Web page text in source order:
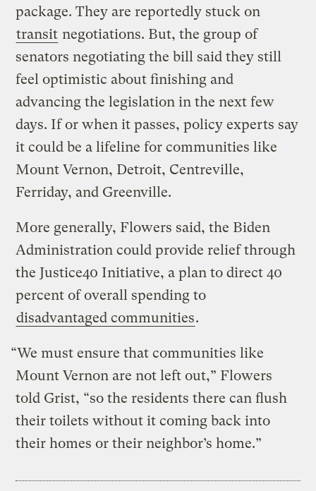
package. They are reportedly stuck on
transit negotiations. But, the group of
senators negotiating the bill said they still
feel optimistic about finishing and
advancing the legislation in the next few
days. If or when it passes, policy experts say
it could be a lifeline for communities like
Mount Vernon, Detroit, Centreville,
Ferriday, and Greenville.
More generally, Flowers said, the Biden
Administration could provide relief through
the Justice40 Initiative, a plan to direct 40
percent of overall spending to
disadvantaged communities.
“We must ensure that communities like
Mount Vernon are not left out,” Flowers
told Grist, “so the residents there can flush
their toilets without it coming back into
their homes or their neighbor’s home.”